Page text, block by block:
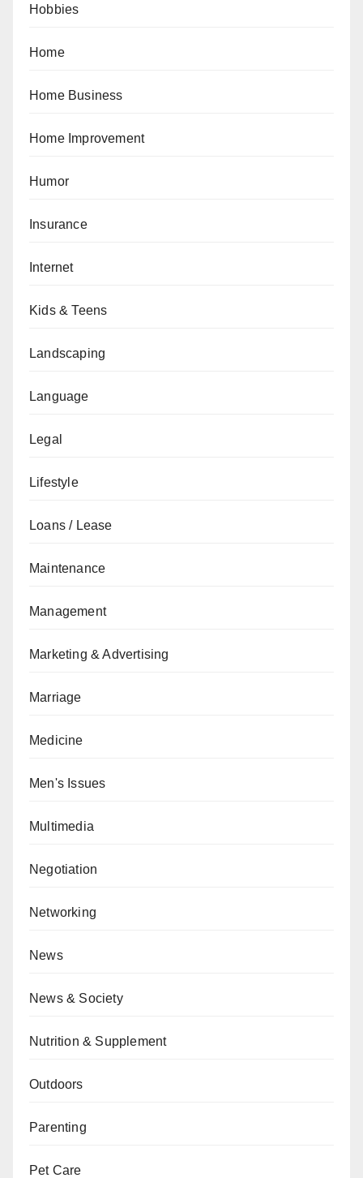
Hobbies
Home
Home Business
Home Improvement
Humor
Insurance
Internet
Kids & Teens
Landscaping
Language
Legal
Lifestyle
Loans / Lease
Maintenance
Management
Marketing & Advertising
Marriage
Medicine
Men's Issues
Multimedia
Negotiation
Networking
News
News & Society
Nutrition & Supplement
Outdoors
Parenting
Pet Care